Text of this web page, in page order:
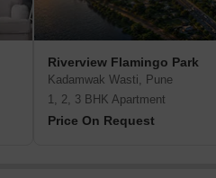
Riverview Flamingo Park
Kadamwak Wasti, Pune
1, 2, 3 BHK Apartment
Price On Request